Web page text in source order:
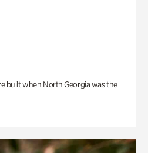
built when North Georgia was the